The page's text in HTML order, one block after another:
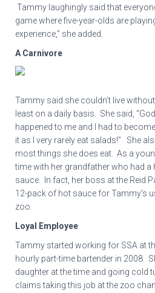
Tammy laughingly said that
game where five-year-olds are
experience,” she added.
A Carnivore
Tammy said she couldn’t live
least on a daily basis. She said,
happened to me and I had to
it as I very rarely eat salads!” She
most things she does eat. As a
time with her grandfather who had a
sauce. In fact, her boss at the Reid
12-pack of hot sauce for Tammy’s
zoo.
Loyal Employee
Tammy started working for SSA at
hourly part-time bartender in 2008.
daughter at the time and going cold
claims taking this job at the zoo